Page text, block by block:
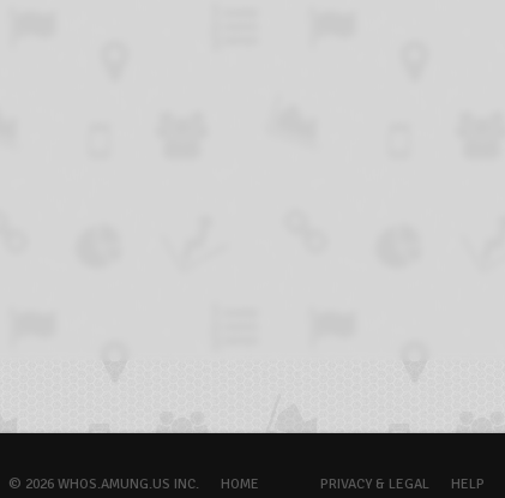
© 2026 WHOS.AMUNG.US INC. HOME PRIVACY & LEGAL HELP